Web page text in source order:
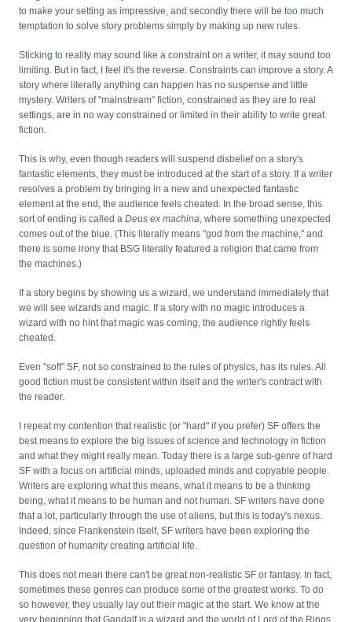
to make your setting as impressive, and secondly there will be too much
temptation to solve story problems simply by making up new rules.
Sticking to reality may sound like a constraint on a writer, it may sound too
limiting. But in fact, I feel it's the reverse. Constraints can improve a story. A
story where literally anything can happen has no suspense and little
mystery. Writers of "mainstream" fiction, constrained as they are to real
settings, are in no way constrained or limited in their ability to write great
fiction.
This is why, even though readers will suspend disbelief on a story's
fantastic elements, they must be introduced at the start of a story. If a writer
resolves a problem by bringing in a new and unexpected fantastic
element at the end, the audience feels cheated. In the broad sense, this
sort of ending is called aDeus ex machina, where something unexpected
comes out of the blue. (This literally means "god from the machine," and
there is some irony that BSG literally featured a religion that came from
the machines.)
If a story begins by showing us a wizard, we understand immediately that
we will see wizards and magic. If a story with no magic introduces a
wizard with no hint that magic was coming, the audience rightly feels
cheated.
Even "soft" SF, not so constrained to the rules of physics, has its rules. All
good fiction must be consistent within itself and the writer's contract with
the reader.
I repeat my contention that realistic (or "hard" if you prefer) SF offers the
best means to explore the big issues of science and technology in fiction
and what they might really mean. Today there is a large sub-genre of hard
SF with a focus on artificial minds, uploaded minds and copyable people.
Writers are exploring what this means, what it means to be a thinking
being, what it means to be human and not human. SF writers have done
that a lot, particularly through the use of aliens, but this is today's nexus.
Indeed, since Frankenstein itself, SF writers have been exploring the
question of humanity creating artificial life.
This does not mean there can't be great non-realistic SF or fantasy. In fact,
sometimes these genres can produce some of the greatest works. To do
so however, they usually lay out their magic at the start. We know at the